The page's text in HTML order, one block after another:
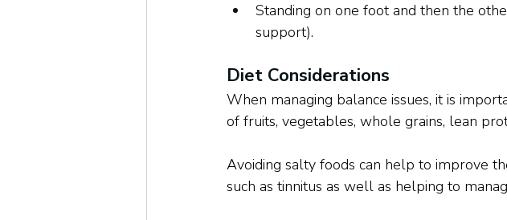
Standing on one foot and then the
support).
Diet Considerations
When managing balance issues, it is
of fruits, vegetables, whole grains, lean
Avoiding salty foods can help to improve
such as tinnitus as well as helping to